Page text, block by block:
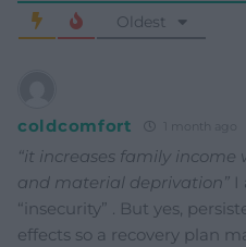
Oldest
coldcomfort 1 month ago
“it increases family
and material deprivation” I
“insecurity” . But yes,
effects so a recovery plan